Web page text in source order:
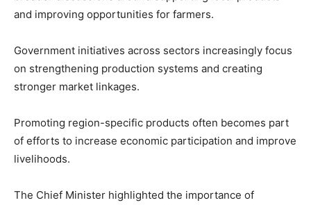
and improving opportunities for farmers.
Government initiatives across sectors increasingly focus
on strengthening production systems and creating
stronger market linkages.
Promoting region-specific products often becomes part
of efforts to increase economic participation and improve
livelihoods.
The Chief Minister highlighted the importance of